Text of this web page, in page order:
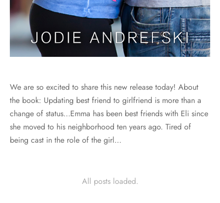
We are so excited to share this new release today! About
the book: Updating best friend to girlfriend is more than a
change of status…Emma has been best friends with Eli since
she moved to his neighborhood ten years ago. Tired of
being cast in the role of the girl…
All posts loaded.